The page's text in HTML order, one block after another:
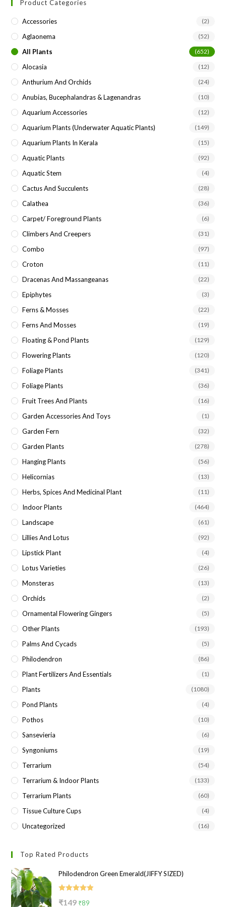
Product Categories
Accessories (2)
Aglaonema (52)
All Plants (652)
Alocasia (12)
Anthurium And Orchids (24)
Anubias, Bucephalandras & Lagenandras (10)
Aquarium Accessories (12)
Aquarium Plants (underwater Aquatic Plants) (149)
Aquarium Plants In Kerala (15)
Aquatic Plants (92)
Aquatic Stem (4)
Cactus And Succulents (28)
Calathea (36)
Carpet/ Foreground Plants (6)
Climbers And Creepers (31)
Combo (97)
Croton (11)
Dracenas And Massangeanas (22)
Epiphytes (3)
Ferns & Mosses (22)
Ferns And Mosses (19)
Floating & Pond Plants (129)
Flowering Plants (120)
Foliage Plants (341)
Foliage Plants (36)
Fruit Trees And Plants (16)
Garden Accessories And Toys (1)
Garden Fern (32)
Garden Plants (278)
Hanging Plants (56)
Helicornias (13)
Herbs, Spices And Medicinal Plant (11)
Indoor Plants (464)
Landscape (61)
Lillies And Lotus (92)
Lipstick Plant (4)
Lotus Varieties (26)
Monsteras (13)
Orchids (2)
Ornamental Flowering Gingers (5)
Other Plants (193)
Palms And Cycads (5)
Philodendron (86)
Plant Fertilizers And Essentials (1)
Plants (1080)
Pond Plants (4)
Pothos (10)
Sansevieria (6)
Syngoniums (19)
Terrarium (54)
Terrarium & Indoor Plants (133)
Terrarium Plants (60)
Tissue Culture Cups (4)
Uncategorized (16)
Top Rated Products
Philodendron Green Emerald(JIFFY SIZED)
₹149 Original
₹89